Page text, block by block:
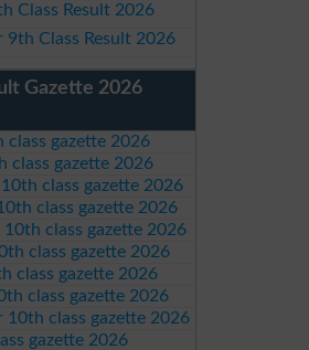
Class Result 2026
9th Class Result 2026
Gazette 2026
class gazette 2026
class gazette 2026
class gazette 2026
class gazette 2026
10th class gazette 2026
class gazette 2026
class gazette 2026
class gazette 2026
10th class gazette 2026
gazette 2026